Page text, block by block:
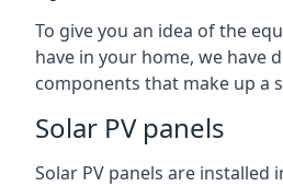
To give you an idea of the
have in your home, we have
components that make up a
Solar PV panels
Solar PV panels are installed